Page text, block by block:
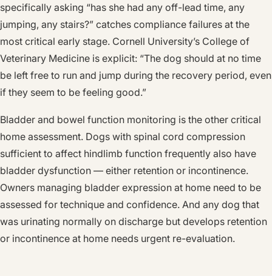
specifically asking “has she had any off-lead time, any
jumping, any stairs?” catches compliance failures at the
most critical early stage. Cornell University’s College of
Veterinary Medicine is explicit: “The dog should at no time
be left free to run and jump during the recovery period, even
if they seem to be feeling good.”
Bladder and bowel function monitoring is the other critical
home assessment. Dogs with spinal cord compression
sufficient to affect hindlimb function frequently also have
bladder dysfunction — either retention or incontinence.
Owners managing bladder expression at home need to be
assessed for technique and confidence. And any dog that
was urinating normally on discharge but develops retention
or incontinence at home needs urgent re-evaluation.